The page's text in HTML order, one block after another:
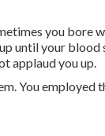
you bore
until your blood
applaud you up.
You employed